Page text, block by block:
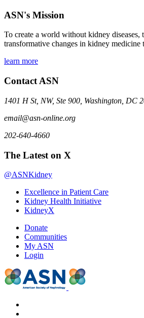
ASN's Mission
To create a world without kidney
transformative changes in kidney
learn more
Contact ASN
1401 H St, NW, Ste 900, Washington, DC
email@asn-online.org
202-640-4660
The Latest on X
@ASNKidney
Excellence in Patient Care
Kidney Health Initiative
KidneyX
Donate
Communities
My ASN
Login